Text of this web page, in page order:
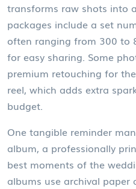
transforms raw shots into
packages include a set
often ranging from 300
for easy sharing. Some
premium retouching for
reel, which adds extra
budget.
One tangible reminder
album, a professionally
best moments of the
albums use archival paper